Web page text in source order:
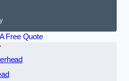
Free Quote